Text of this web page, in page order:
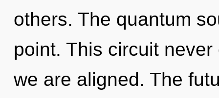
others. The quantum
point. This circuit
we are aligned. The